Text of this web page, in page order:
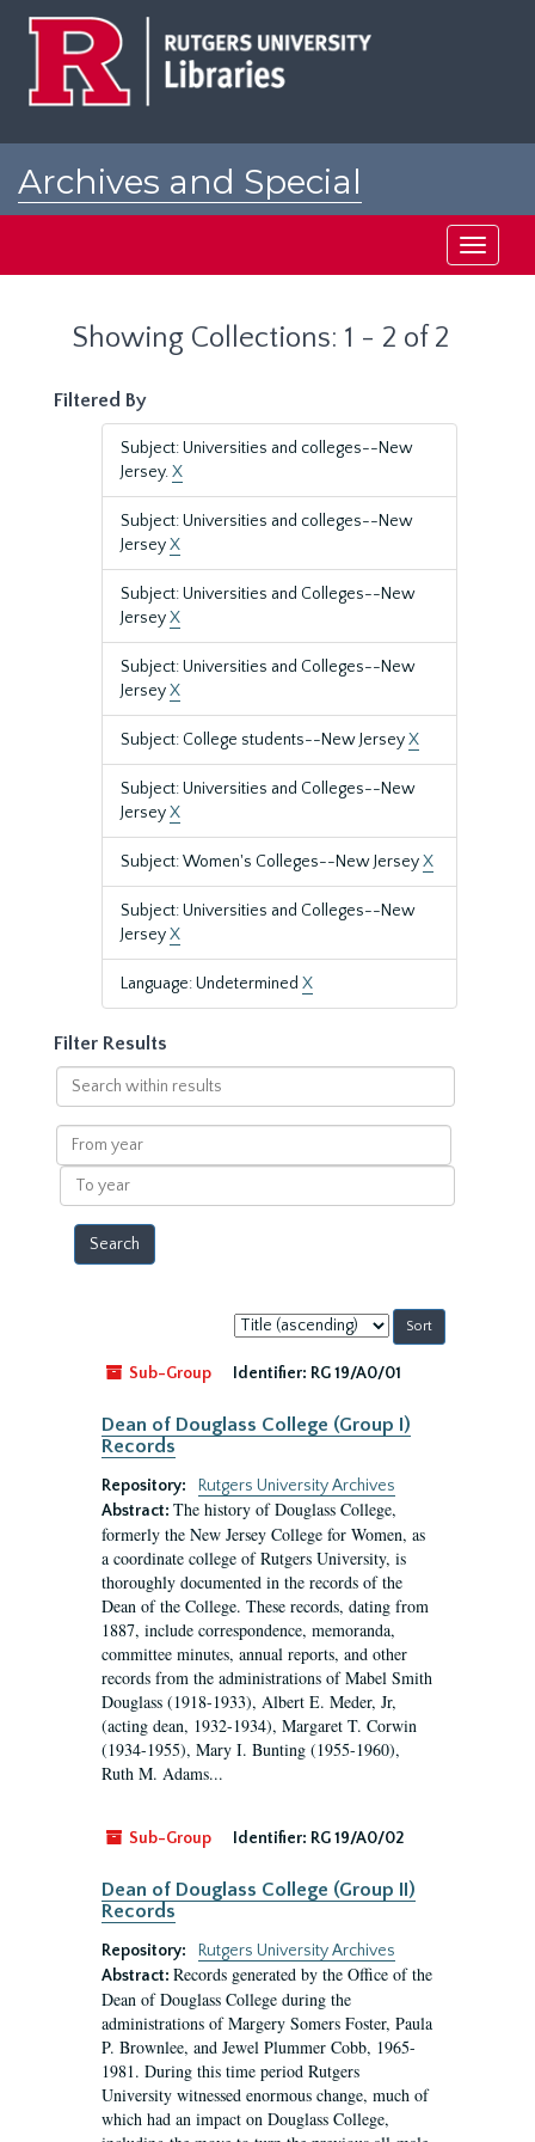
Archives and Special
Toggle
Showing Collections: 1 - 2 of 2
Filtered By
Subject: Universities and colleges--New
Jersey.X
Subject: Universities and colleges--New
JerseyX
Subject: Universities and Colleges--New
JerseyX
Subject: Universities and Colleges--New
JerseyX
Subject: College students--New JerseyX
Subject: Universities and Colleges--New
JerseyX
Subject: Women's Colleges--New JerseyX
Subject: Universities and Colleges--New
JerseyX
Language: Undetermined X
Filter Results
Search
within
results
From
year
To
year
Sort
by:
Sub-Group
Identifier: RG 19/A0/01
Dean of Douglass College (Group I)
Records
Repository:
Rutgers University Archives
Abstract: The history of Douglass College,
formerly the New Jersey College for Women, as
a coordinate college of Rutgers University, is
thoroughly documented in the records of the
Dean of the College. These records, dating from
1887, include correspondence, memoranda,
committee minutes, annual reports, and other
records from the administrations of Mabel Smith
Douglass (1918-1933), Albert E. Meder, Jr,
(acting dean, 1932-1934), Margaret T. Corwin
(1934-1955), Mary I. Bunting (1955-1960),
Ruth M. Adams...
Sub-Group Identifier: RG 19/A0/02
Dean of Douglass College (Group II)
Records
Repository:
Rutgers University Archives
Abstract: Records generated by the Office of the
Dean of Douglass College during the
administrations of Margery Somers Foster, Paula
P. Brownlee, and Jewel Plummer Cobb, 1965-
1981. During this time period Rutgers
University witnessed enormous change, much of
which had an impact on Douglass College,